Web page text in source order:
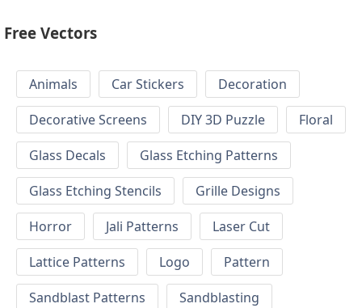
Free Vectors
Animals Car Stickers
Decoration
Decorative Screens
DIY 3D Puzzle
Floral
Glass Decals
Glass Etching Patterns
Glass Etching Stencils
Grille Designs
Horror
Jali Patterns
Laser Cut
Lattice Patterns
Logo
Pattern
Sandblast Patterns
Sandblasting